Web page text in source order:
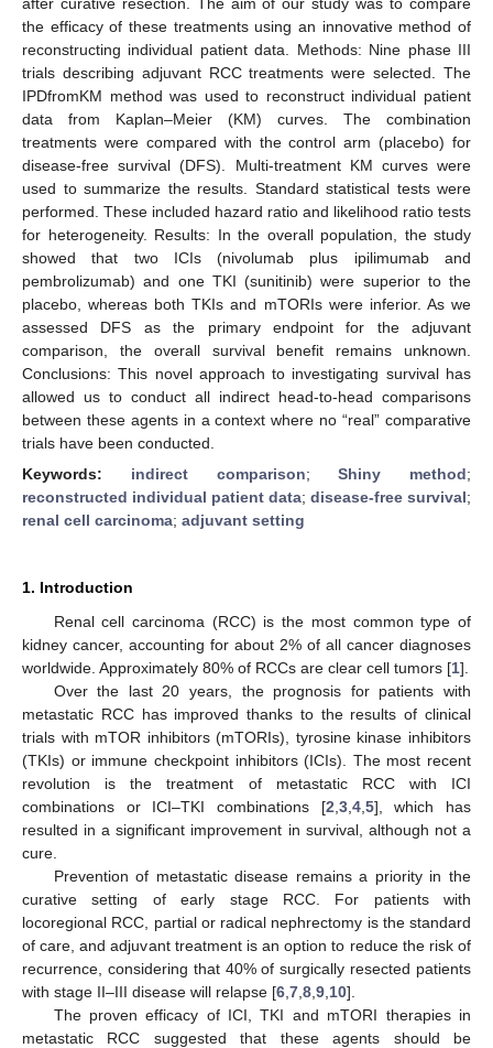
the efficacy of these treatments using an innovative method of
reconstructing individual patient data. Methods: Nine phase III
trials describing adjuvant RCC treatments were selected. The
IPDfromKM method was used to reconstruct individual patient
data from Kaplan–Meier (KM) curves. The combination
treatments were compared with the control arm (placebo) for
disease-free survival (DFS). Multi-treatment KM curves were
used to summarize the results. Standard statistical tests were
performed. These included hazard ratio and likelihood ratio tests
for heterogeneity. Results: In the overall population, the study
showed that two ICIs (nivolumab plus ipilimumab and
pembrolizumab) and one TKI (sunitinib) were superior to the
placebo, whereas both TKIs and mTORIs were inferior. As we
assessed DFS as the primary endpoint for the adjuvant
comparison, the overall survival benefit remains unknown.
Conclusions: This novel approach to investigating survival has
allowed us to conduct all indirect head-to-head comparisons
between these agents in a context where no “real” comparative
trials have been conducted.
Keywords: indirect comparison;Shiny method;
reconstructed individual patient data; disease-free survival;
renal cell carcinoma; adjuvant setting
1. Introduction
Renal cell carcinoma (RCC) is the most common type of
kidney cancer, accounting for about 2% of all cancer diagnoses
worldwide. Approximately 80% of RCCs are clear cell tumors [1].
Over the last 20 years, the prognosis for patients with
metastatic RCC has improved thanks to the results of clinical
trials with mTOR inhibitors (mTORIs), tyrosine kinase inhibitors
(TKIs) or immune checkpoint inhibitors (ICIs). The most recent
revolution is the treatment of metastatic RCC with ICI
combinations or ICI–TKI combinations [2 3, 4, 5], which has
resulted in a significant improvement in survival, although not a
cure.
Prevention of metastatic disease remains a priority in the
curative setting of early stage RCC. For patients with
locoregional RCC, partial or radical nephrectomy is the standard
of care, and adjuvant treatment is an option to reduce the risk of
recurrence, considering that 40% of surgically resected patients
with stage II–III disease will relapse [6 7 8 9 10].
The proven efficacy of ICI, TKI and mTORI therapies in
metastatic RCC suggested that these agents should be